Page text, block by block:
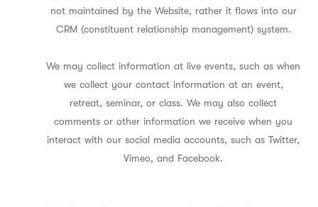
not maintained by the Website, rather it flows into our
CRM (constituent relationship management) system.
We may collect information at live events, such as when
we collect your contact information at an event,
retreat, seminar, or class. We may also collect
comments or other information we receive when you
interact with our social media accounts, such as Twitter,
Vimeo, and Facebook.